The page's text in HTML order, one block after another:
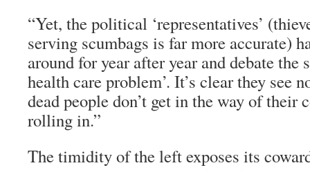
“Yet, the political ‘representatives’
serving scumbags is far more accurate)
around for year after year and debate the
health care problem’. It’s clear they see
dead people don’t get in the way of their
rolling in.”
The timidity of the left exposes its